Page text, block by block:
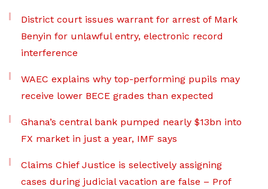
District court issues warrant for arrest of Mark
Benyin for unlawful entry, electronic record
interference
WAEC explains why top-performing pupils may
receive lower BECE grades than expected
Ghana’s central bank pumped nearly $13bn into
FX market in just a year, IMF says
Claims Chief Justice is selectively assigning
cases during judicial vacation are false – Prof